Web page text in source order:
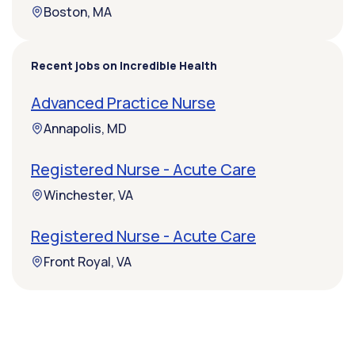
Boston, MA
Recent jobs on Incredible Health
Advanced Practice Nurse
Annapolis, MD
Registered Nurse - Acute Care
Winchester, VA
Registered Nurse - Acute Care
Front Royal, VA